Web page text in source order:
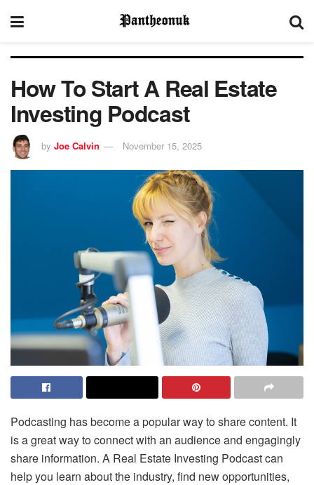
How To Start A Real Estate
Investing Podcast
by Joe Calvin November 15, 2025
Podcasting has become a popular way to share content. It
is a great way to connect with an audience and engagingly
share information. A Real Estate Investing Podcast can
help you learn about the industry, find new opportunities,